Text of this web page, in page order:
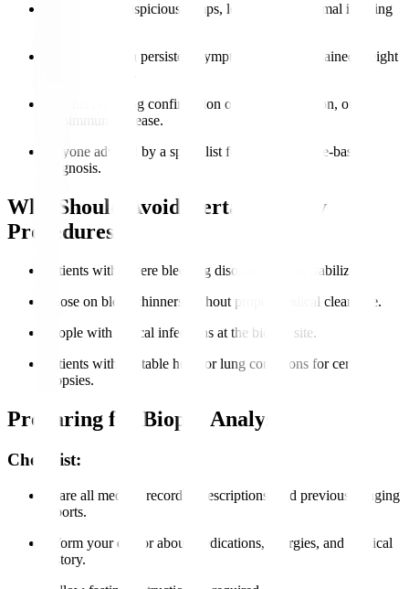
Patients with suspicious lumps, lesions, or abnormal imaging
Individuals with persistent symptoms like unexplained weight
Patients requiring confirmation of cancer, infection, or
autoimmune disease.
Anyone advised by a specialist for accurate tissue-based
diagnosis.
Who Should Avoid Certain Biopsy
Procedures?
Patients with severe bleeding disorders unless stabilized.
Those on blood thinners without proper medical clearance.
People with critical infections at the biopsy site.
Patients with unstable heart or lung conditions for certain
biopsies.
Preparing for Biopsy Analysis
Checklist:
Share all medical records, prescriptions, and previous imaging
reports.
Inform your doctor about medications, allergies, and medical
history.